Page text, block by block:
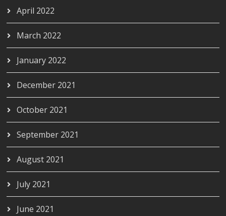
April 2022
March 2022
January 2022
December 2021
October 2021
September 2021
August 2021
July 2021
June 2021